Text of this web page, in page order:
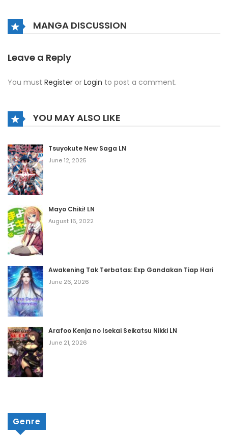
Chapter 777
February 21, 2021
February 21, 2021
Chapter 775
February 21, 2021
Chapter 774
February 21, 2021
Chapter 773
Chapter 772
February 21, 2021
Chapter 771
February 21, 2021
Chapter 770
February 21, 2021
Chapter 769
February 21, 2021
Chapter 768
February 21, 2021
MANGA DISCUSSION
Leave a Reply
You must Register or Login to post a comment.
YOU MAY ALSO LIKE
Tsuyokute New Saga LN
June 12, 2025
Mayo Chiki! LN
August 16, 2022
Awakening Tak Terbatas: Exp Gandakan Tiap Hari
June 26, 2026
Arafoo Kenja no Isekai Seikatsu Nikki LN
June 21, 2026
Genre